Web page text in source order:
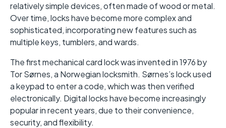
relatively simple devices, often made of wood or metal.
Over time, locks have become more complex and
sophisticated, incorporating new features such as
multiple keys, tumblers, and wards.
The first mechanical card lock was invented in 1976 by
Tor Sørnes, a Norwegian locksmith. Sørnes’s lock used
a keypad to enter a code, which was then verified
electronically. Digital locks have become increasingly
popular in recent years, due to their convenience,
security, and flexibility.